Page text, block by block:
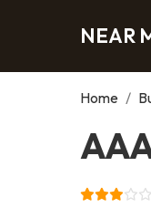
NEAR
Home /